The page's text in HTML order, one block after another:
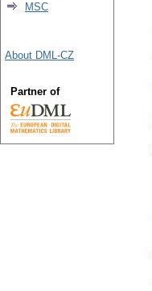
MSC
About DML-CZ
Partner of